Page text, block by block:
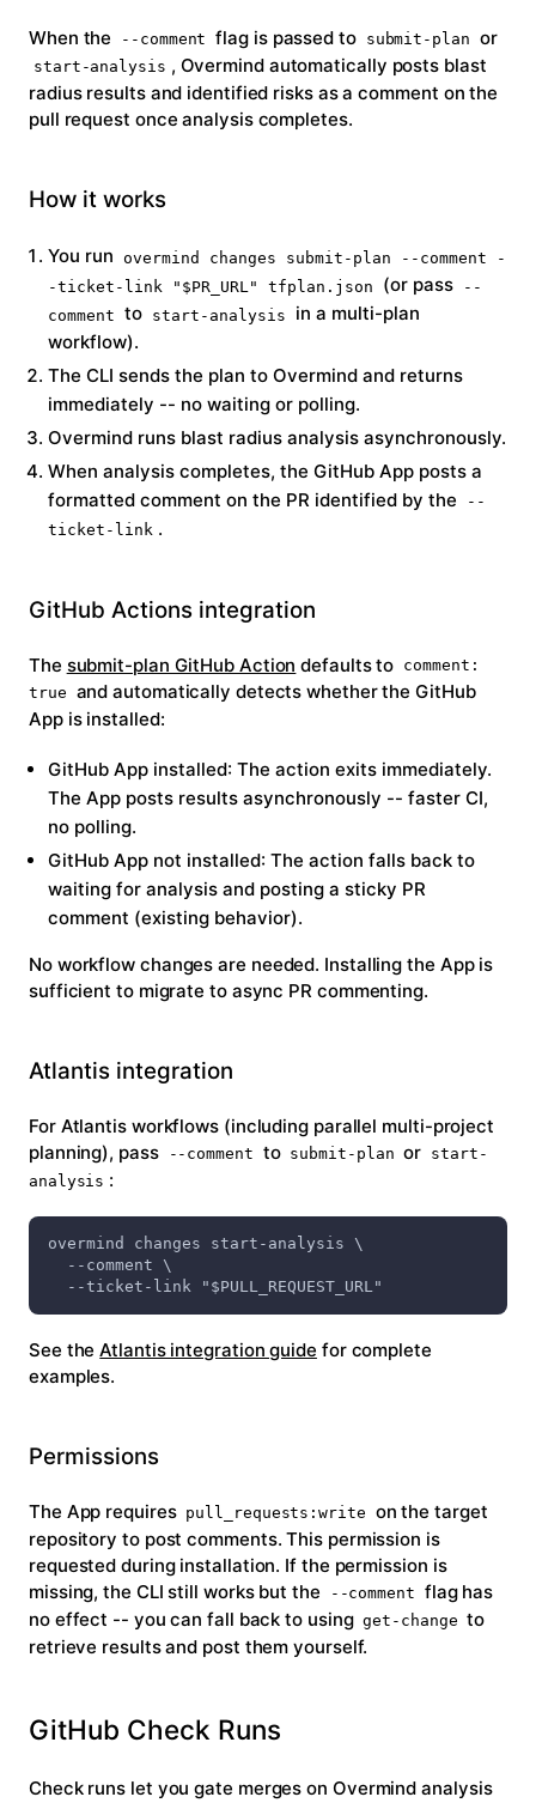
When the --comment flag is passed to submit-plan or
start-analysis , Overmind automatically posts blast
radius results and identified risks as a comment on the
pull request once analysis completes.
How it works
You run overmind changes submit-plan --comment -
-ticket-link "$PR_URL" tfplan.json
(or pass
--
comment to start-analysis
in a multi-plan
workflow).
The CLI sends the plan to Overmind and returns
immediately -- no waiting or polling.
Overmind runs blast radius analysis asynchronously.
When analysis completes, the GitHub App posts a
formatted comment on the PR identified by the
--
ticket-link .
GitHub Actions integration
The submit-plan GitHub Action defaults to comment:
true and automatically detects whether the GitHub
App is installed:
GitHub App installed: The action exits immediately.
The App posts results asynchronously -- faster CI,
no polling.
GitHub App not installed: The action falls back to
waiting for analysis and posting a sticky PR
comment (existing behavior).
No workflow changes are needed. Installing the App is
sufficient to migrate to async PR commenting.
Atlantis integration
For Atlantis workflows (including parallel multi-project
planning), pass
--comment to submit-plan or start-
analysis :
overmind changes start-analysis \
  --comment \
  --ticket-link "$PULL_REQUEST_URL"
See theAtlantis integration guide for complete
examples.
Permissions
The App requires pull_requests:write on the target
repository to post comments. This permission is
requested during installation. If the permission is
missing, the CLI still works but the
--comment flag has
no effect -- you can fall back to using get-change to
retrieve results and post them yourself.
GitHub Check Runs
Check runs let you gate merges on Overmind analysis